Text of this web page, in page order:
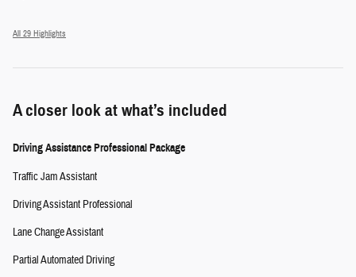
All 29 Highlights
A closer look at what’s included
Driving Assistance Professional Package
Traffic Jam Assistant
Driving Assistant Professional
Lane Change Assistant
Partial Automated Driving